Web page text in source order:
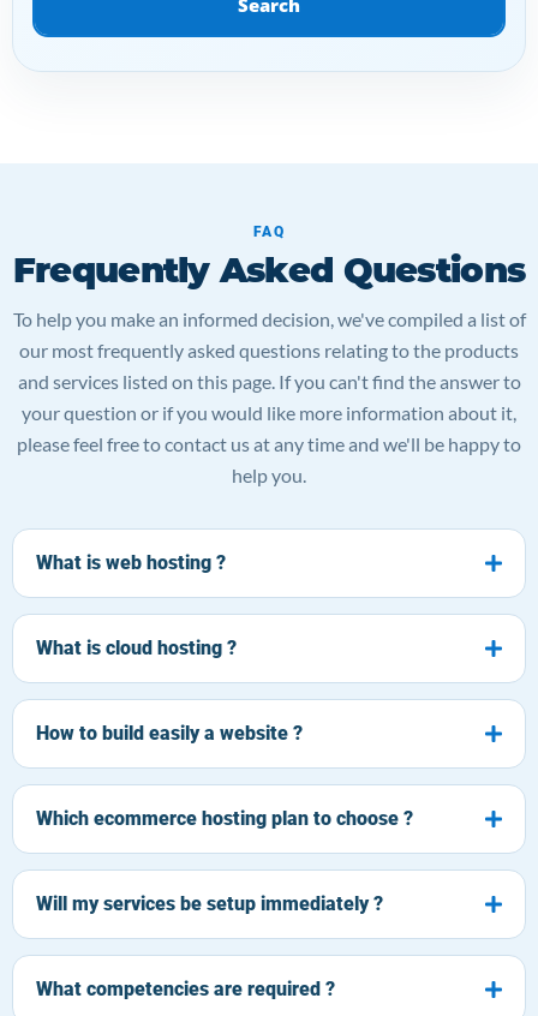
Search
FAQ
Frequently Asked Questions
To help you make an informed decision, we've compiled a list of
our most frequently asked questions relating to the products
and services listed on this page. If you can't find the answer to
your question or if you would like more information about it,
please feel free to contact us at any time and we'll be happy to
help you.
What is web hosting ?
What is cloud hosting ?
How to build easily a website ?
Which ecommerce hosting plan to choose ?
Will my services be setup immediately ?
What competencies are required ?